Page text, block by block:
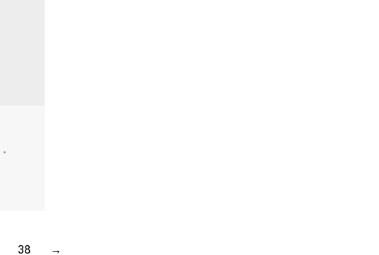
38 →